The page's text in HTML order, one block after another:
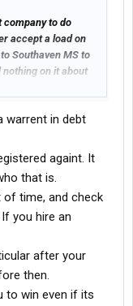
will put them on
truckers are sick
company to do
accept a load on
Southaven MS to
on it about
and they told him
MS they guard
was short 75
on 9/21/16 TQL
would have to
and they
no fault to carrier
refused the
load count
my account for the
even sending us a
They are a bunch
reads this
warrent in debt
againt. It
that is.
time, and check
you hire an
after your
then.
to win even if its